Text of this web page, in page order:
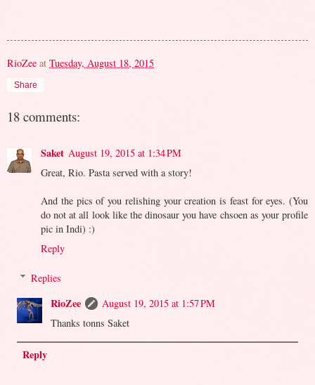
RioZee at Tuesday, August 18, 2015
Share
18 comments:
Saket August 19, 2015 at 1:34 PM
Great, Rio. Pasta served with a story!
And the pics of you relishing your creation is feast for eyes. (You
do not at all look like the dinosaur you have chsoen as your profile
pic in Indi) :)
Reply
Replies
RioZee
August 19, 2015 at 1:57 PM
Thanks tonns Saket
Reply